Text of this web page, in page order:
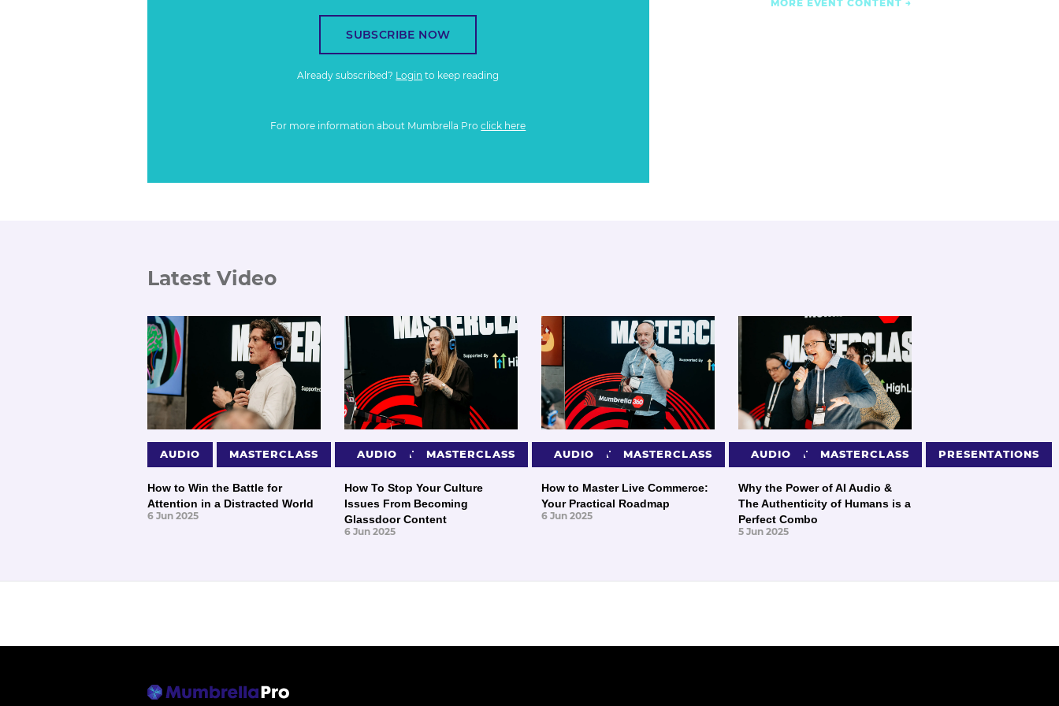
SUBSCRIBE NOW
Already subscribed? Login to keep reading
For more information about Mumbrella Proclick here
MORE EVENT CONTENT
Latest Video
AUDIO MASTERCLASS PRESENTATIONS
How to Win the Battle for
Attention in a Distracted World
6 Jun 2025
AUDIO MASTERCLASS PRESENTATIONS
How To Stop Your Culture
Issues From Becoming
Glassdoor Content
6 Jun 2025
AUDIO MASTERCLASS PRESENTATIONS
How to Master Live Commerce:
Your Practical Roadmap
6 Jun 2025
AUDIO MASTERCLASS PRESENTATIONS
Why the Power of AI Audio &
The Authenticity of Humans is a
Perfect Combo
5 Jun 2025